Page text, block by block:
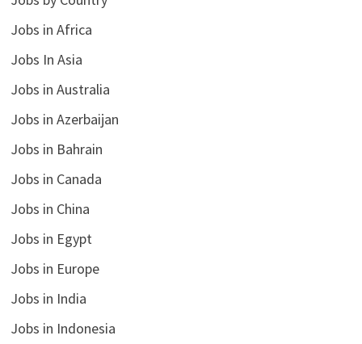
Jobs in Africa
Jobs In Asia
Jobs in Australia
Jobs in Azerbaijan
Jobs in Bahrain
Jobs in Canada
Jobs in China
Jobs in Egypt
Jobs in Europe
Jobs in India
Jobs in Indonesia